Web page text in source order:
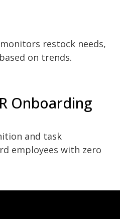
restock needs,
on trends.
Onboarding
and task
employees with zero